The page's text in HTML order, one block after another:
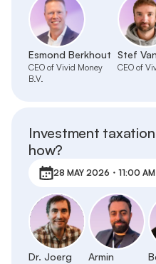
Esmond Berkhout
CEO of Vivid Money
B.V.
Stef
CEO of
Investment
how?
28 MAY 2026・11:00
Dr. Joerg
Armin